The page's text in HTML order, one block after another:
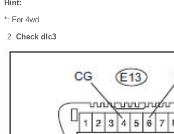
Hint:
*: For 4wd
Check dlc3